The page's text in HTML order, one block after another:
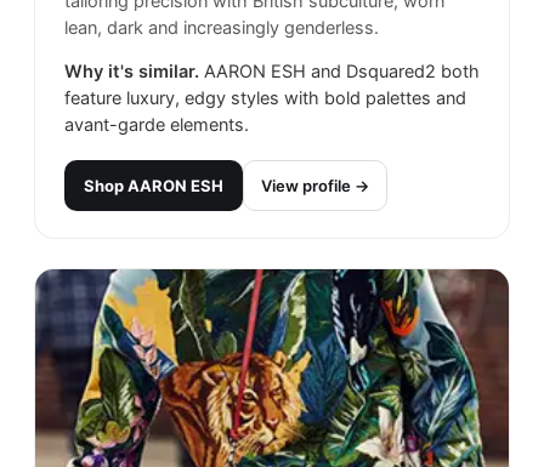
lean, dark and increasingly genderless.
Why it's similar. AARON ESH and Dsquared2 both
feature luxury, edgy styles with bold palettes and
avant-garde elements.
ShopAARON ESH View profile →